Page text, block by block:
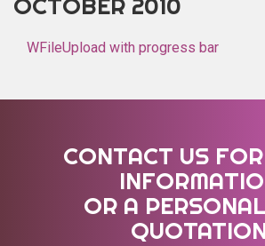
WFileUpload with progress bar
CONTACT US
OR A